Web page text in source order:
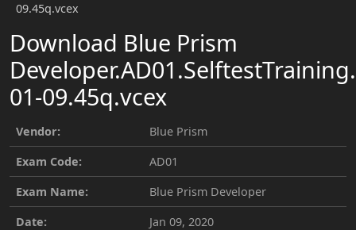
09.45q.vcex
Download Blue Prism
01-09.45q.vcex
Vendor:
Blue Prism
Exam Code:
AD01
Exam Name:
Blue Prism Developer
Date:
Jan 09, 2020